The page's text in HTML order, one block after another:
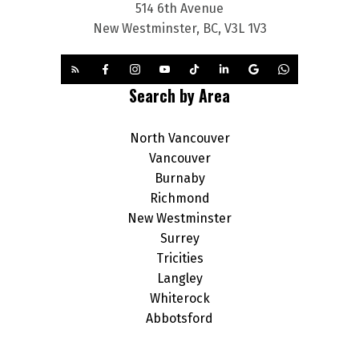
514 6th Avenue
New Westminster, BC, V3L 1V3
Search by Area
North Vancouver
Vancouver
Burnaby
Richmond
New Westminster
Surrey
Tricities
Langley
Whiterock
Abbotsford